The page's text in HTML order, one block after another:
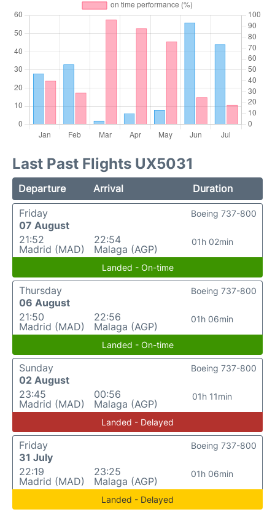
Last Past Flights UX5031
Departure Arrival
Duration
Friday
07 August
21:52
Madrid (MAD)
22:54
Malaga (AGP)
01h 02min
Boeing 737-800
Landed - On-time
Thursday
06 August
21:50
Madrid (MAD)
22:56
Malaga (AGP)
01h 06min
Boeing 737-800
Landed - On-time
Sunday
02 August
23:45
Madrid (MAD)
00:56
Malaga (AGP)
01h 11min
Boeing 737-800
Landed - Delayed
Friday
31 July
22:19
Madrid (MAD)
23:25
Malaga (AGP)
01h 06min
Boeing 737-800
Landed - Delayed